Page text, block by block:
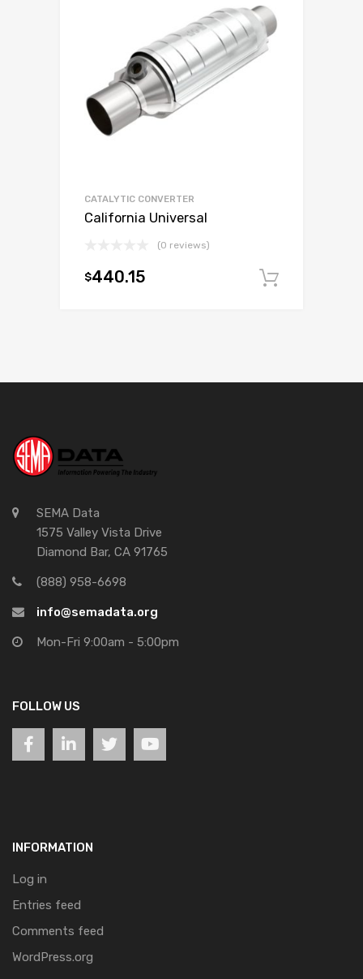
CATALYTIC CONVERTER
California Universal
(0 reviews)
$440.15
SEMA Data
1575 Valley Vista Drive
Diamond Bar, CA 91765
(888) 958-6698
info@semadata.org
Mon-Fri 9:00am - 5:00pm
FOLLOW US
INFORMATION
Log in
Entries feed
Comments feed
WordPress.org